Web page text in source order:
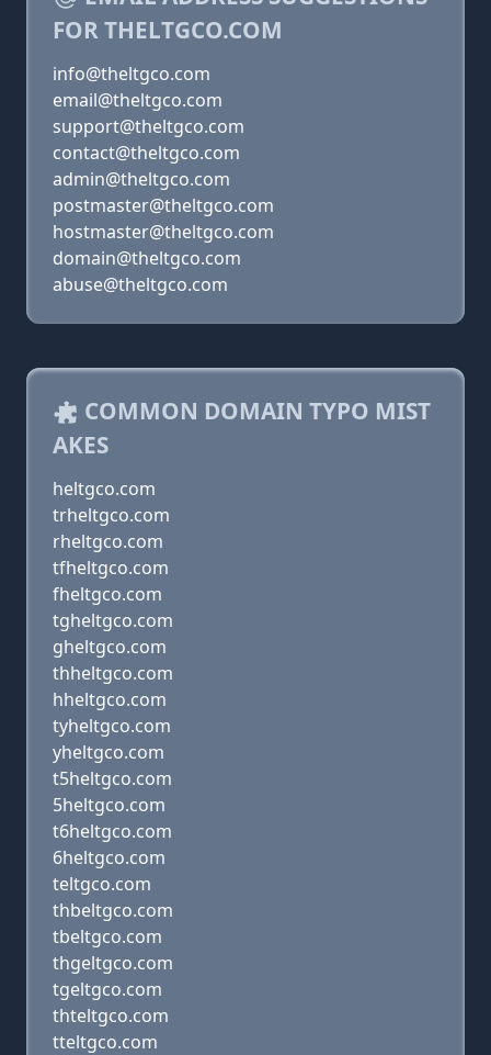
FOR THELTGCO.COM
info@theltgco.com
email@theltgco.com
support@theltgco.com
contact@theltgco.com
admin@theltgco.com
postmaster@theltgco.com
hostmaster@theltgco.com
domain@theltgco.com
abuse@theltgco.com
COMMON DOMAIN TYPO MIST
AKES
heltgco.com
trheltgco.com
rheltgco.com
tfheltgco.com
fheltgco.com
tgheltgco.com
gheltgco.com
thheltgco.com
hheltgco.com
tyheltgco.com
yheltgco.com
t5heltgco.com
5heltgco.com
t6heltgco.com
6heltgco.com
teltgco.com
thbeltgco.com
tbeltgco.com
thgeltgco.com
tgeltgco.com
thteltgco.com
tteltgco.com